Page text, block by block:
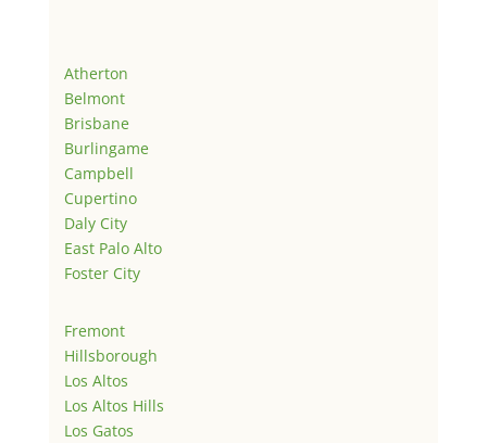
Atherton
Belmont
Brisbane
Burlingame
Campbell
Cupertino
Daly City
East Palo Alto
Foster City
Fremont
Hillsborough
Los Altos
Los Altos Hills
Los Gatos